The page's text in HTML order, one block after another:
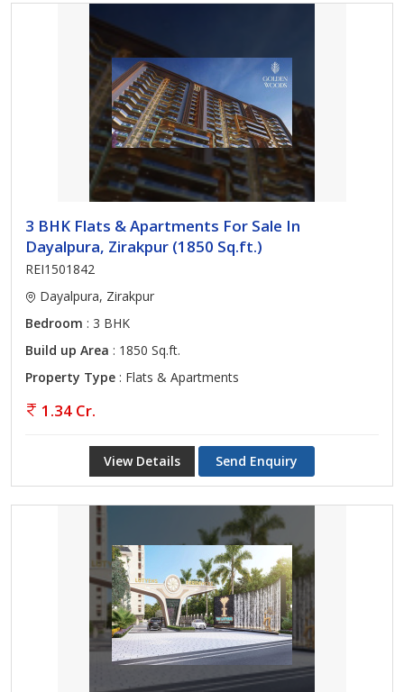
3 BHK Flats & Apartments For Sale In
Dayalpura, Zirakpur (1850 Sq.ft.)
REI1501842
Dayalpura, Zirakpur
Bedroom : 3 BHK
Build up Area : 1850 Sq.ft.
Property Type : Flats & Apartments
1.34 Cr.
View Details Send Enquiry